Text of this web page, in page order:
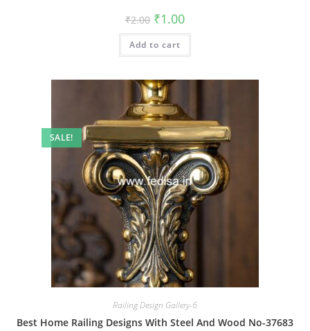
₹2.00 Original
price
was:
₹2.00.
₹1.00Current
is:
Add to cart
SALE!
Railing Design Gallery-6
Best Home Railing Designs With Steel And Wood No-37683